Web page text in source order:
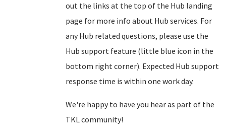
out the links at the top of the Hub landing
page for more info about Hub services. For
any Hub related questions, please use the
Hub support feature (little blue icon in the
bottom right corner). Expected Hub support
response time is within one work day.
We're happy to have you hear as part of the
TKL community!